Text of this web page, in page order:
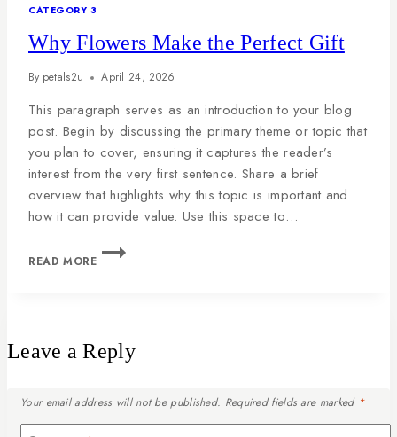
CATEGORY 3
Why Flowers Make the Perfect Gift
By petals2u April 24, 2026
This paragraph serves as an introduction to your blog
post. Begin by discussing the primary theme or topic that
you plan to cover, ensuring it captures the reader’s
interest from the very first sentence. Share a brief
overview that highlights why this topic is important and
how it can provide value. Use this space to…
READ MORE
Leave a Reply
Your email address will not be published. Required fields are marked *